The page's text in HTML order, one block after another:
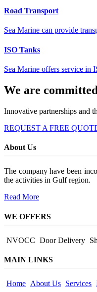
Road Transport
Sea Marine can provide
ISO Tanks
Sea Marine offers service in
We are
Innovative partnerships and
REQUEST A FREE
About Us
The company have been
the activities in Gulf region.
Read More
WE OFFERS
NVOCC Door Delivery
MAIN LINKS
Home About Us Services